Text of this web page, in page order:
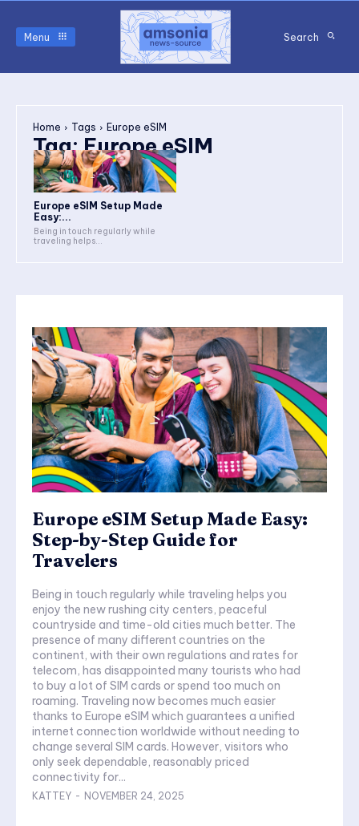
Menu Search
Home Tags Europe eSIM
Tag:Europe eSIM
Europe eSIM Setup Made
Easy:...
Being in touch regularly while
traveling helps...
Europe eSIM Setup Made Easy:
Step-by-Step Guide for
Travelers
Being in touch regularly while traveling helps you
enjoy the new rushing city centers, peaceful
countryside and time-old cities much better. The
presence of many different countries on the
continent, with their own regulations and rates for
telecom, has disappointed many tourists who had
to buy a lot of SIM cards or spend too much on
roaming. Traveling now becomes much easier
thanks to Europe eSIM which guarantees a unified
internet connection worldwide without needing to
change several SIM cards. However, visitors who
only seek dependable, reasonably priced
connectivity for...
KATTEY - NOVEMBER 24, 2025